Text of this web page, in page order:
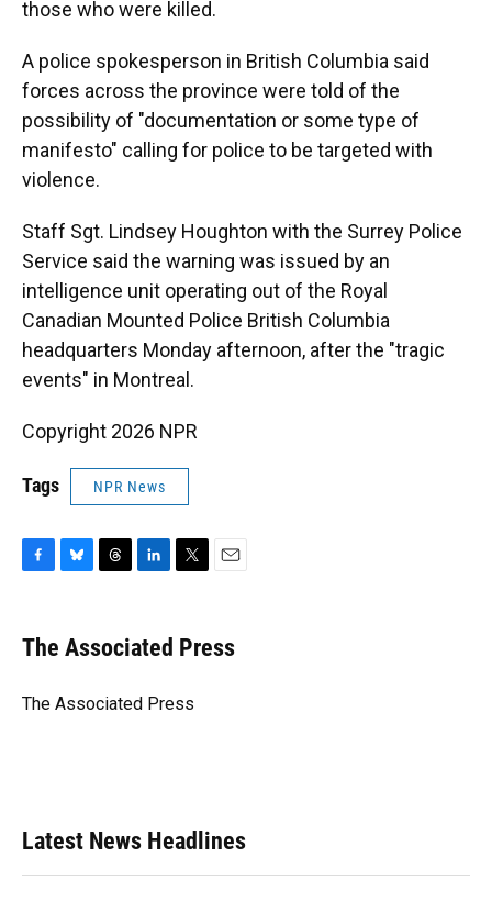
those who were killed.
A police spokesperson in British Columbia said
forces across the province were told of the
possibility of "documentation or some type of
manifesto" calling for police to be targeted with
violence.
Staff Sgt. Lindsey Houghton with the Surrey Police
Service said the warning was issued by an
intelligence unit operating out of the Royal
Canadian Mounted Police British Columbia
headquarters Monday afternoon, after the "tragic
events" in Montreal.
Copyright 2026 NPR
Tags NPR News
e
b
o
e
s
y
e
a
s
k
e
I
t
t
r
i
l
The Associated Press
The Associated Press
Latest News Headlines